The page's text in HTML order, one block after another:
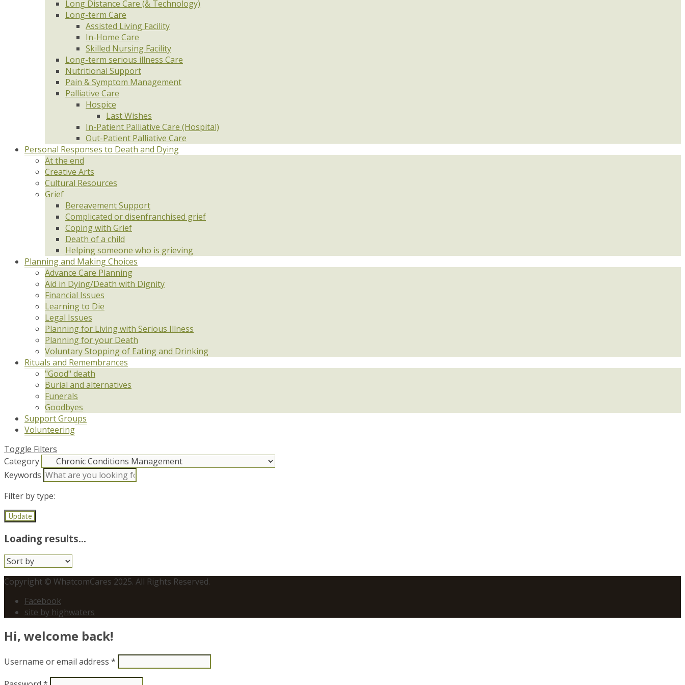
Long Distance Care (& Technology)
Long-term Care
Assisted Living Facility
In-Home Care
Skilled Nursing Facility
Long-term serious illness Care
Nutritional Support
Pain & Symptom Management
Palliative Care
Hospice
Last Wishes
In-Patient Palliative Care (Hospital)
Out-Patient Palliative Care
Personal Responses to Death and Dying
At the end
Creative Arts
Cultural Resources
Grief
Bereavement Support
Complicated or disenfranchised grief
Coping with Grief
Death of a child
Helping someone who is grieving
Planning and Making Choices
Advance Care Planning
Aid in Dying/Death with Dignity
Financial Issues
Learning to Die
Legal Issues
Planning for Living with Serious Illness
Planning for your Death
Voluntary Stopping of Eating and Drinking
Rituals and Remembrances
"Good" death
Burial and alternatives
Funerals
Goodbyes
Support Groups
Volunteering
Toggle Filters
Category
Keywords
Filter by type:
Update
Loading results...
Sort
by:
Copyright © WhatcomCares 2025. All Rights Reserved.
Facebook
site by highwaters
Hi, welcome back!
Username or email address *